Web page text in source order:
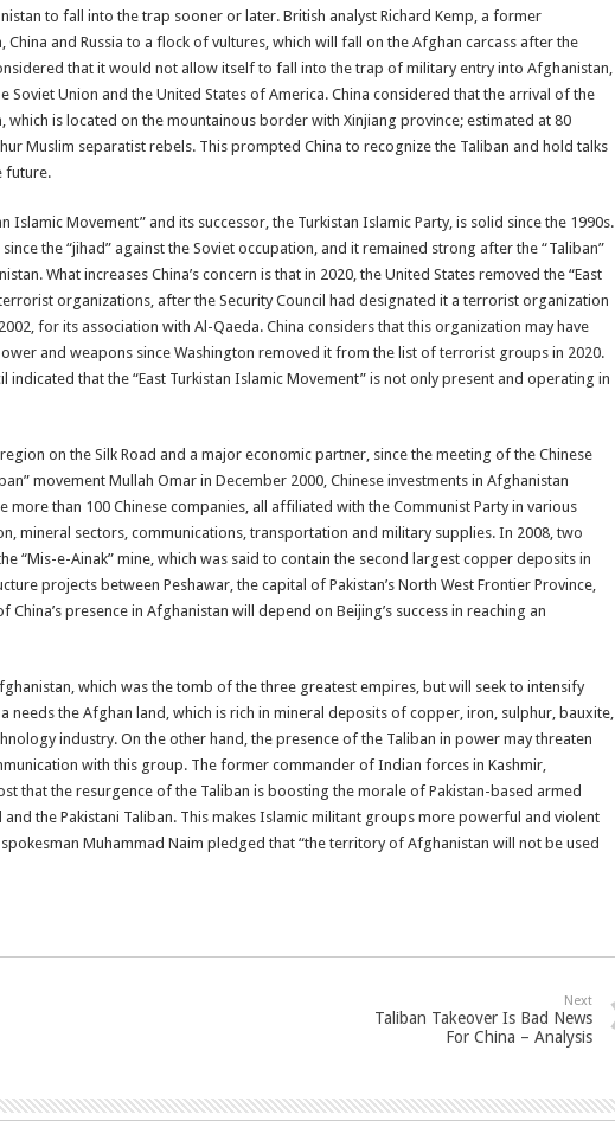
to fall into the trap sooner or later. British analyst Richard Kemp, a former
and Russia to a flock of vultures, which will fall on the Afghan carcass after the
that it would not allow itself to fall into the trap of military entry into Afghanistan,
Union and the United States of America. China considered that the arrival of the
is located on the mountainous border with Xinjiang province; estimated at 80
Muslim separatist rebels. This prompted China to recognize the Taliban and hold talks
future.
Islamic Movement” and its successor, the Turkistan Islamic Party, is solid since the 1990s.
the “jihad” against the Soviet occupation, and it remained strong after the “Taliban”
What increases China’s concern is that in 2020, the United States removed the “East
organizations, after the Security Council had designated it a terrorist organization
for its association with Al-Qaeda. China considers that this organization may have
and weapons since Washington removed it from the list of terrorist groups in 2020.
indicated that the “East Turkistan Islamic Movement” is not only present and operating in
on the Silk Road and a major economic partner, since the meeting of the Chinese
movement Mullah Omar in December 2000, Chinese investments in Afghanistan
than 100 Chinese companies, all affiliated with the Communist Party in various
mineral sectors, communications, transportation and military supplies. In 2008, two
“Mis-e-Ainak” mine, which was said to contain the second largest copper deposits in
projects between Peshawar, the capital of Pakistan’s North West Frontier Province,
presence in Afghanistan will depend on Beijing’s success in reaching an
which was the tomb of the three greatest empires, but will seek to intensify
needs the Afghan land, which is rich in mineral deposits of copper, iron, sulphur, bauxite,
industry. On the other hand, the presence of the Taliban in power may threaten
with this group. The former commander of Indian forces in Kashmir,
that the resurgence of the Taliban is boosting the morale of Pakistan-based armed
the Pakistani Taliban. This makes Islamic militant groups more powerful and violent
Muhammad Naim pledged that “the territory of Afghanistan will not be used
Next
Taliban Takeover Is Bad News
For China – Analysis